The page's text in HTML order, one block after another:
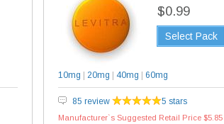
$0.99
Select Pack
10mg 20mg 40mg 60mg
85 review 5 stars
Manufacturer`s Suggested Retail Price $5.85